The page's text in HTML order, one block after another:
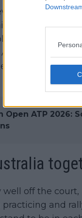
for both,
up. While
get back
Finals while
Open ATP 2026:
well off the
and